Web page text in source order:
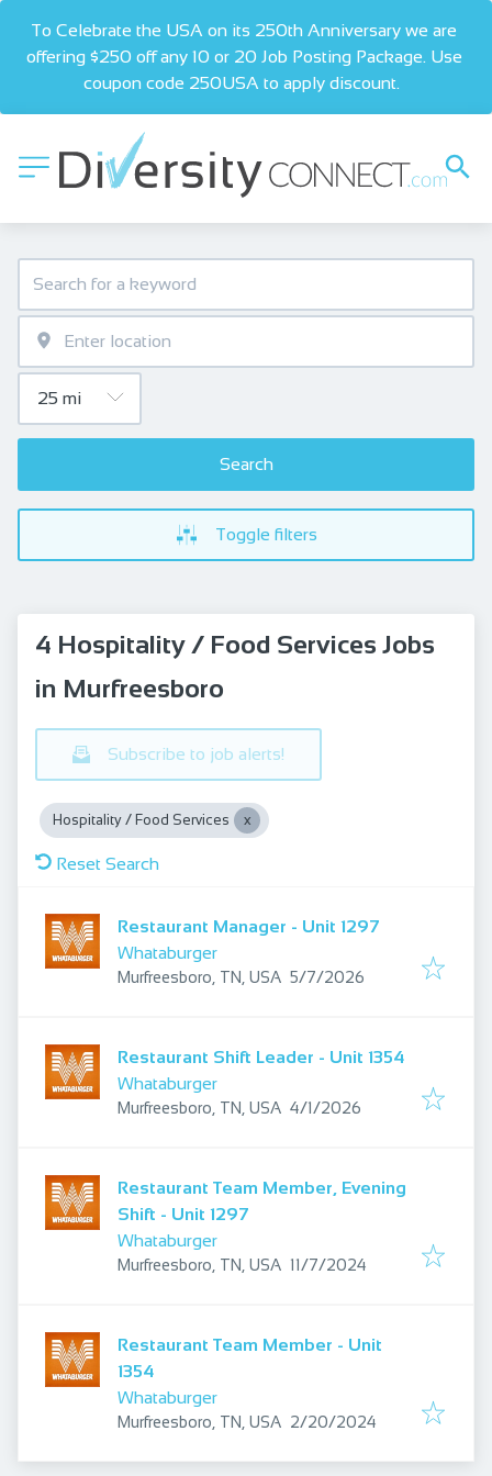
To Celebrate the USA on its 250th Anniversary we are
offering $250 off any 10 or 20 Job Posting Package. Use
coupon code 250USA to apply discount.
Search
Toggle filters
4 Hospitality / Food Services Jobs
in Murfreesboro
Subscribe to job alerts!
Hospitality / Food Services
Reset Search
Restaurant Manager - Unit 1297
Whataburger
Murfreesboro, TN, USA Published:
5/7/2026
Restaurant Shift Leader - Unit 1354
Whataburger
Murfreesboro, TN, USA Published:
4/1/2026
Restaurant Team Member, Evening
Shift - Unit 1297
Whataburger
Murfreesboro, TN, USA Published:
11/7/2024
Restaurant Team Member - Unit
1354
Whataburger
Murfreesboro, TN, USA Published:
2/20/2024